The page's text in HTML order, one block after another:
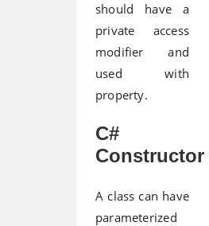
should have a
private access
modifier and
used with
property.
C#
Constructor
A class can have
parameterized